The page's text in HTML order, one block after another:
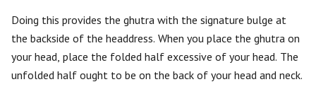
Checkout
Doing this provides the ghutra with the signature bulge at
the backside of the headdress. When you place the ghutra on
your head, place the folded half excessive of your head. The
unfolded half ought to be on the back of your head and neck.